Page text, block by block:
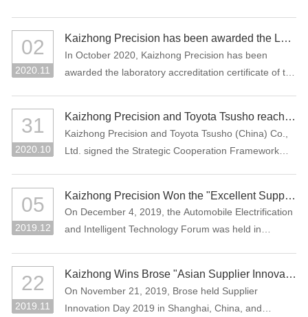
Enterprises Qualified for the Sixth Batch of Selection
and the Third Batch of Reexamination for
Manufacturing Individual Champion”. The
commutator of Kaizhong Precision was selected as
the Manufacturing Individual Champion product.
02
2020.11
Kaizhong Precision has been awarded the Laboratory Accreditation Certificate of the China National Accreditation Service for Conformity Assessment (CNAS)
In October 2020, Kaizhong Precision has been
awarded the laboratory accreditation certificate of the
laboratory has national and international recognized
testing capability.
31
2020.10
Kaizhong Precision and Toyota Tsusho reached a strategic cooperation
Kaizhong Precision and Toyota Tsusho (China) Co.,
Ltd. signed the Strategic Cooperation Framework
the integration of advantageous resources in the e-
mobility-related business field.
05
2019.12
Kaizhong Precision Won the "Excellent Supplier in New Energy Vehicle Industry of China"
On December 4, 2019, the Automobile Electrification
and Intelligent Technology Forum was held in
China".
22
2019.11
Kaizhong Wins Brose "Asian Supplier Innovation Award 2019"
On November 21, 2019, Brose held Supplier
Innovation Day 2019 in Shanghai, China, and